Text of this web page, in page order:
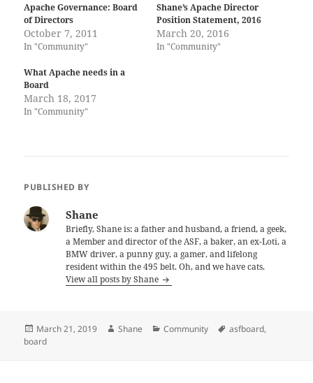
Apache Governance: Board
of Directors
October 7, 2011
In "Community"
Shane’s Apache Director
Position Statement, 2016
March 20, 2016
In "Community"
What Apache needs in a
Board
March 18, 2017
In "Community"
PUBLISHED BY
Shane
Briefly, Shane is: a father and husband, a friend, a geek,
a Member and director of the ASF, a baker, an ex-Loti, a
BMW driver, a punny guy, a gamer, and lifelong
resident within the 495 belt. Oh, and we have cats.
View all posts by Shane
Posted
on
March 21, 2019 Author
Shane Categories
Community Tags
asfboard,
board